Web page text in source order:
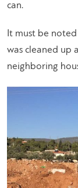
can.
It must be
was cleaned up
neighboring